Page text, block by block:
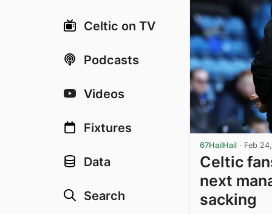
Celtic on TV
Podcasts
Videos
Fixtures
Data
Search
67HailHail · Feb
Celtic
next
sacking